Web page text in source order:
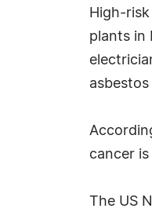
High-
plants in
cancer
The US